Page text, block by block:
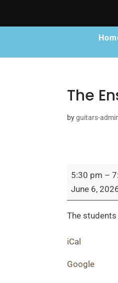
The
byguitars-
The
Ensigns
&
The
5:30 pm –
June 6,
The
iCal
Google